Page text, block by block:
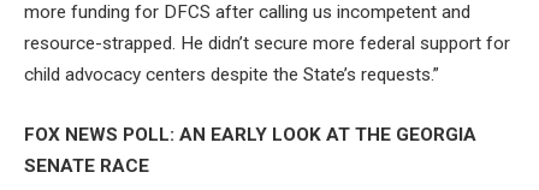
more funding for DFCS after calling us incompetent and
resource-strapped. He didn’t secure more federal support for
child advocacy centers despite the State’s requests.”
FOX NEWS POLL: AN EARLY LOOK AT THE GEORGIA
SENATE RACE